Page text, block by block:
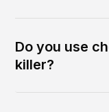
Do you use
killer?